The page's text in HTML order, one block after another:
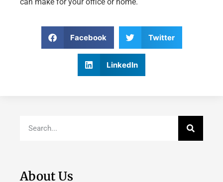
Facebook Twitter
LinkedIn
About Us